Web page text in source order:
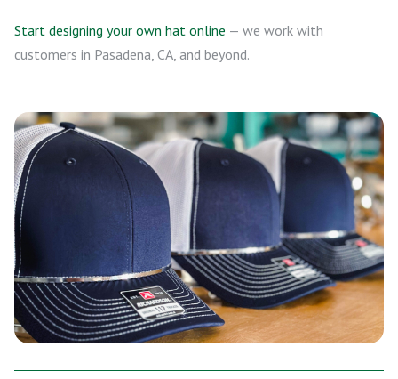
Start designing your own hat online — we work with
customers in Pasadena, CA, and beyond.